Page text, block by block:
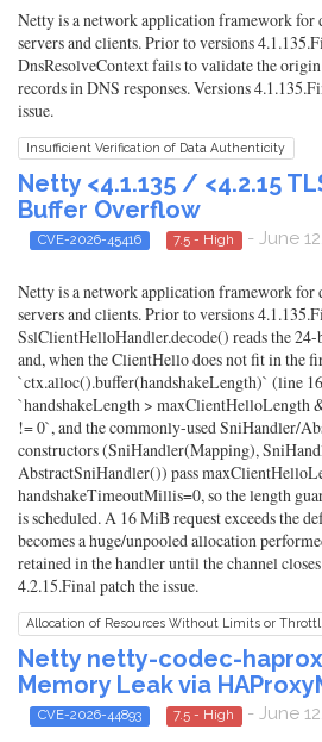
Netty is a network application framework for
servers and clients. Prior to versions
DnsResolveContext fails to validate the
records in DNS responses. Versions
issue.
Insufficient Verification of Data Authenticity
Netty <4.1.135 / <4.2.15
Buffer Overflow
CVE-2026-45416 7.5 - High - June
Netty is a network application framework for
servers and clients. Prior to versions
SslClientHelloHandler.decode() reads the
and, when the ClientHello does not fit in the
`ctx.alloc().buffer(handshakeLength)` (line
`handshakeLength >
!= 0`, and the commonly-used SniHandler/
constructors (SniHandler(Mapping),
AbstractSniHandler()) pass
handshakeTimeoutMillis=0, so the length
is scheduled. A 16 MiB request exceeds the
becomes a huge/unpooled allocation
retained in the handler until the channel
4.2.15.Final patch the issue.
Allocation of Resources Without Limits or
Netty netty-codec-
Memory Leak via
CVE-2026-44893 7.5 - High - June